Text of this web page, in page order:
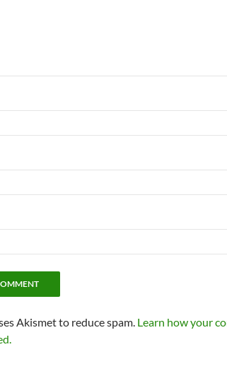
Akismet to reduce spam. Learn how your